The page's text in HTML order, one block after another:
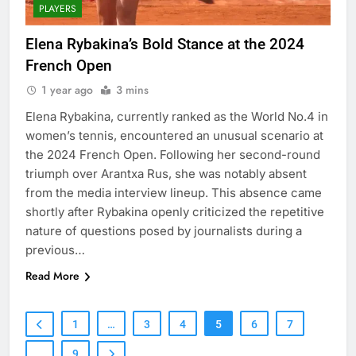
PLAYERS
Elena Rybakina’s Bold Stance at the 2024
French Open
1 year ago 3 mins
Elena Rybakina, currently ranked as the World No.4 in
women’s tennis, encountered an unusual scenario at
the 2024 French Open. Following her second-round
triumph over Arantxa Rus, she was notably absent
from the media interview lineup. This absence came
shortly after Rybakina openly criticized the repetitive
nature of questions posed by journalists during a
previous…
Read More
1 … 3 4 5 6 7
… 9